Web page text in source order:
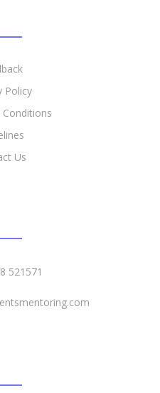
Policy​
Us
521571